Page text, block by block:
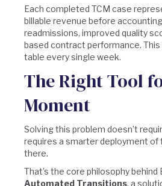
Each completed TCM case
billable revenue before
readmissions, improved quality
based contract performance.
table every single week.
The Right Tool
Moment
Solving this problem doesn’t
requires a smarter deployment of
there.
That’s the core philosophy behind
Automated Transitions, a